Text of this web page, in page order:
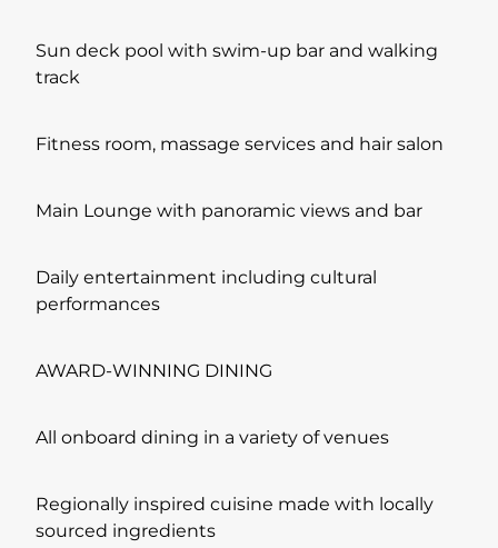
Sun deck pool with swim-up bar and walking
track
Fitness room, massage services and hair salon
Main Lounge with panoramic views and bar
Daily entertainment including cultural
performances
AWARD-WINNING DINING
All onboard dining in a variety of venues
Regionally inspired cuisine made with locally
sourced ingredients